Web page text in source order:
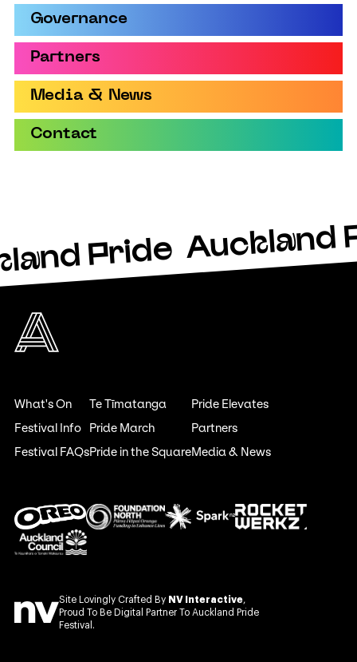
Governance
Partners
Media & News
Contact
Pride Auckland
What's On
Festival Info
Festival FAQs
Te Tīmatanga
Pride March
Pride in the Square
Pride Elevates
Partners
Media & News
Site Lovingly Crafted By NV Interactive,
Proud To Be Digital Partner To Auckland Pride
Festival.